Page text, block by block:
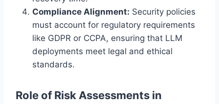
Compliance Alignment: Security policies
must account for regulatory requirements
like GDPR or CCPA, ensuring that LLM
deployments meet legal and ethical
standards.
Role of Risk Assessments in